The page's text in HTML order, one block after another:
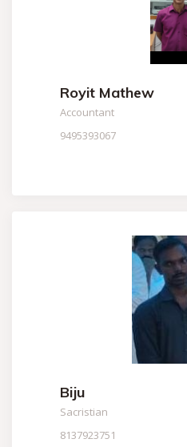
Royit Mathew
Accountant
9495393067
Biju
Sacristian
8137923751